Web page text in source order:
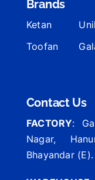
Brands
Ketan
Toofan
Contact Us
FACTORY:
Nagar,
Bhayandar